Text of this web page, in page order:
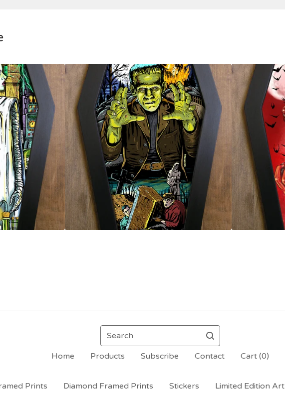
Search
Home Products Subscribe Contact Cart (0)
Prints Diamond Framed Prints Stickers Limited Edition Art